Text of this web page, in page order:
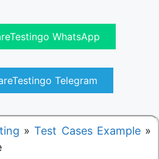
WhatsApp
Telegram
»Test Cases Example»